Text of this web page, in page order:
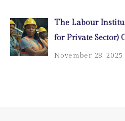
The Labour
for Private Sector)
November 28, 2025